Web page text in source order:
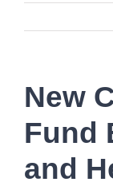
New
Fund
and